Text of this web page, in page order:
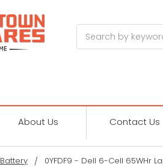
About Us Contact Us
Battery 0YFDF9 - Dell 6-Cell 65WHr